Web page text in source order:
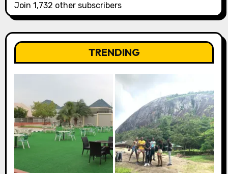
Join 1,732 other subscribers
TRENDING